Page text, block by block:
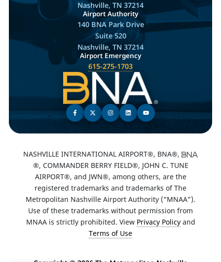
Nashville, TN 37214
Airport Authority
140 BNA Park Drive
Suite 520
Nashville, TN 37214
Airport Emergency
615-275-1703
NASHVILLE INTERNATIONAL AIRPORT®, BNA®,
®, COMMANDER BERRY FIELD®, JOHN C. TUNE
AIRPORT®, and JWN®, among others, are the
registered trademarks and trademarks of The
Metropolitan Nashville Airport Authority (“MNAA”).
Use of these trademarks without permission from
MNAA is strictly prohibited. View Privacy Policyand
Terms of Use